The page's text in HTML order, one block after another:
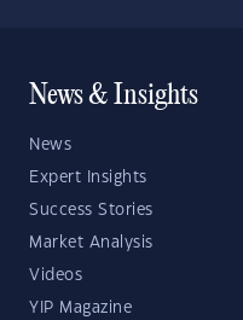
News & Insights
News
Expert Insights
Success Stories
Market Analysis
Videos
YIP Magazine